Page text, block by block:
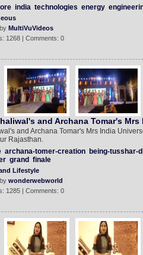
india technologies energy
MultiVuVideos
1268 | Comments: 0
and Archana Tomar's Mrs
and Archana Tomar's Mrs India
Rajasthan.
archana-tomer-creation being-tusshar-
grand finale
Lifestyle
wonderwebworld
1285 | Comments: 0